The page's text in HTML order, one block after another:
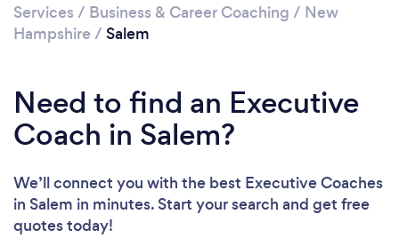
Services / Business & Career Coaching / New
Hampshire / Salem
Need to find an Executive
Coach in Salem?
We’ll connect you with the best Executive Coaches
in Salem in minutes. Start your search and get free
quotes today!